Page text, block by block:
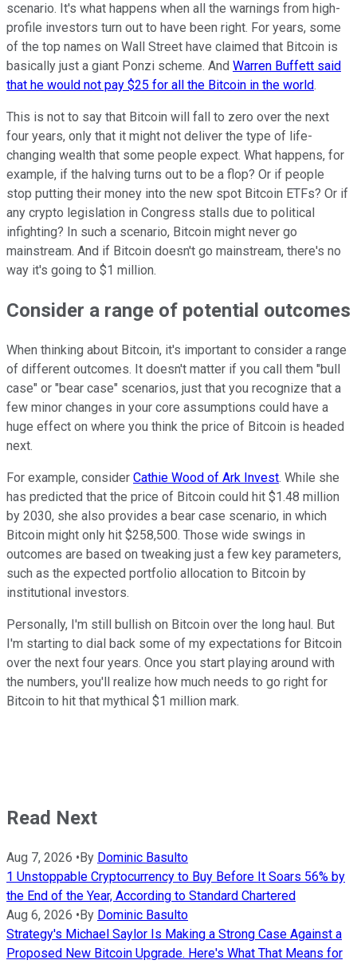
scenario. It's what happens when all the warnings from high-
profile investors turn out to have been right. For years, some
of the top names on Wall Street have claimed that Bitcoin is
basically just a giant Ponzi scheme. And Warren Buffett said
that he would not pay $25 for all the Bitcoin in the world.
This is not to say that Bitcoin will fall to zero over the next
four years, only that it might not deliver the type of life-
changing wealth that some people expect. What happens, for
example, if the halving turns out to be a flop? Or if people
stop putting their money into the new spot Bitcoin ETFs? Or if
any crypto legislation in Congress stalls due to political
infighting? In such a scenario, Bitcoin might never go
mainstream. And if Bitcoin doesn't go mainstream, there's no
way it's going to $1 million.
Consider a range of potential outcomes
When thinking about Bitcoin, it's important to consider a range
of different outcomes. It doesn't matter if you call them "bull
case" or "bear case" scenarios, just that you recognize that a
few minor changes in your core assumptions could have a
huge effect on where you think the price of Bitcoin is headed
next.
For example, consider Cathie Wood of Ark Invest. While she
has predicted that the price of Bitcoin could hit $1.48 million
by 2030, she also provides a bear case scenario, in which
Bitcoin might only hit $258,500. Those wide swings in
outcomes are based on tweaking just a few key parameters,
such as the expected portfolio allocation to Bitcoin by
institutional investors.
Personally, I'm still bullish on Bitcoin over the long haul. But
I'm starting to dial back some of my expectations for Bitcoin
over the next four years. Once you start playing around with
the numbers, you'll realize how much needs to go right for
Bitcoin to hit that mythical $1 million mark.
Read Next
Aug 7, 2026 •By Dominic Basulto
1 Unstoppable Cryptocurrency to Buy Before It Soars 56% by
the End of the Year, According to Standard Chartered
Aug 6, 2026 •By Dominic Basulto
Strategy's Michael Saylor Is Making a Strong Case Against a
Proposed New Bitcoin Upgrade. Here's What That Means for